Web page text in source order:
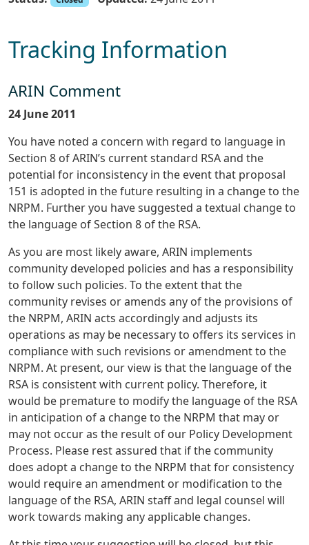
Tracking Information
ARIN Comment
24 June 2011
You have noted a concern with regard to language in
Section 8 of ARIN’s current standard RSA and the
potential for inconsistency in the event that proposal
151 is adopted in the future resulting in a change to the
NRPM. Further you have suggested a textual change to
the language of Section 8 of the RSA.
As you are most likely aware, ARIN implements
community developed policies and has a responsibility
to follow such policies. To the extent that the
community revises or amends any of the provisions of
the NRPM, ARIN acts accordingly and adjusts its
operations as may be necessary to offers its services in
compliance with such revisions or amendment to the
NRPM. At present, our view is that the language of the
RSA is consistent with current policy. Therefore, it
would be premature to modify the language of the RSA
in anticipation of a change to the NRPM that may or
may not occur as the result of our Policy Development
Process. Please rest assured that if the community
does adopt a change to the NRPM that for consistency
would require an amendment or modification to the
language of the RSA, ARIN staff and legal counsel will
work towards making any applicable changes.